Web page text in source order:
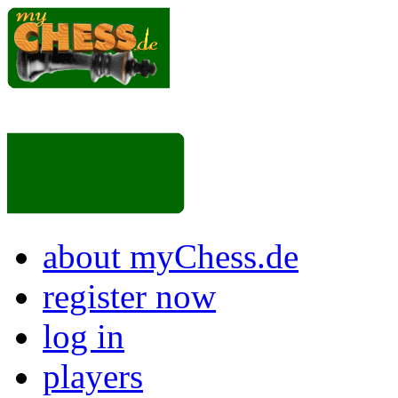
about myChess.de
register now
log in
players